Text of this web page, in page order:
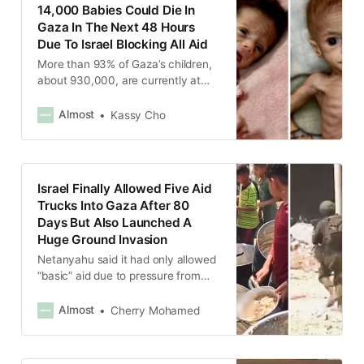
14,000 Babies Could Die In
Gaza In The Next 48 Hours
Due To Israel Blocking All Aid
More than 93% of Gaza’s children,
about 930,000, are currently at
blocking all humanitarian aid from
Almost Kassy Cho
Israel Finally Allowed Five Aid
Trucks Into Gaza After 80
Days But Also Launched A
Huge Ground Invasion
Netanyahu said it had only allowed
“basic” aid due to pressure from
“minimal”.
Almost Cherry Mohamed